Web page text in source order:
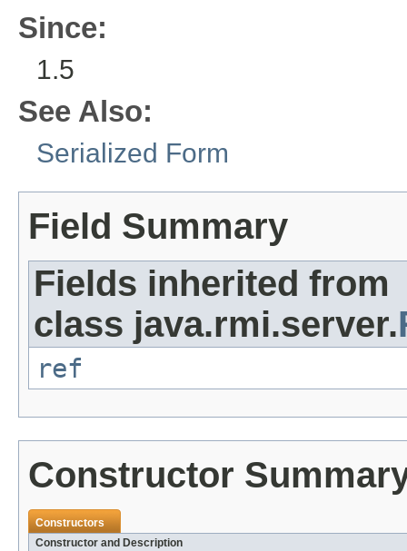
Since:
1.5
See Also:
Serialized Form
Field Summary
Fields inherited from
class java.rmi.server.
ref
Constructor
Constructors
Constructor and Description